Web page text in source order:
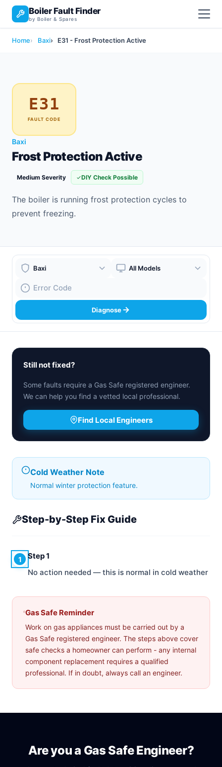
Boiler Fault Finder
by Boiler & Spares
Home Baxi E31 - Frost Protection Active
E31
FAULT CODE
Baxi
Frost Protection Active
Medium Severity DIY Check Possible
The boiler is running frost protection cycles to
prevent freezing.
Boiler Brand
Boiler Model
Fault Code
Diagnose
Cold Weather Note
Normal winter protection feature.
Step-by-Step Fix Guide
1
Step 1
No action needed — this is normal in cold weather
Gas Safe Reminder
Work on gas appliances must be carried out by a
Gas Safe registered engineer. The steps above cover
safe checks a homeowner can perform - any internal
component replacement requires a qualified
professional. If in doubt, always call an engineer.
Still not fixed?
Some faults require a Gas Safe registered engineer.
We can help you find a vetted local professional.
Find Local Engineers
Are you a Gas Safe Engineer?